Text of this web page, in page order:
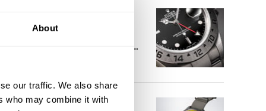
About
our traffic. We also share
who may combine it with
References That
Seiko And Honda